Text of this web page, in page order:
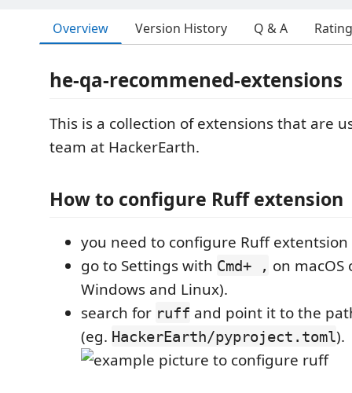
Overview Version History Q & A
he-qa-recommened-extensions
This is a collection of extensions that are
team at HackerEarth.
How to configure Ruff extension
you need to configure Ruff
go to Settings with Cmd+ , on
Windows and Linux).
search for ruff and point it to the
(eg. HackerEarth/pyproject.toml).